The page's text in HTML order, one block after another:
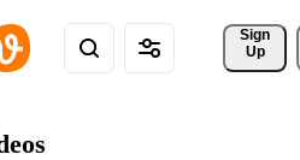
Sign
Up